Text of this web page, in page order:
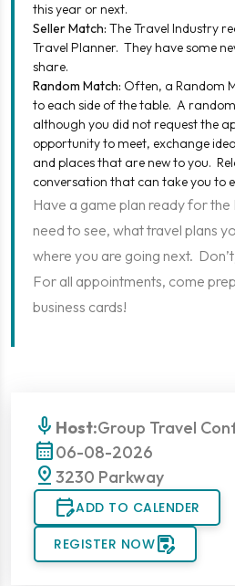
this year or next.
Seller Match: The Travel Industry
Travel Planner. They have some
share.
Random Match: Often, a Random
to each side of the table. A
although you did not request the
opportunity to meet, exchange
and places that are new to you.
conversation that can take you to
Have a game plan ready for
need to see, what travel plans
where you are going next.
For all appointments, come
business cards!
mic Host:Group Travel
calendar_month06-08-2026
pin_drop 3230 Parkway
edit_calendarADD TO CALENDER
REGISTER NOWsave_as